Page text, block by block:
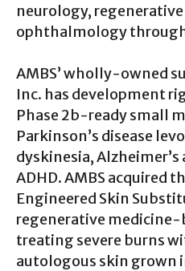
neurology,
ophthalmology
AMBS’ wholly-owned
Inc. has development
Phase 2b-ready small
Parkinson’s disease
dyskinesia,
ADHD. AMBS acquired
Engineered Skin
regenerative medicine-
treating severe burns
autologous skin grown